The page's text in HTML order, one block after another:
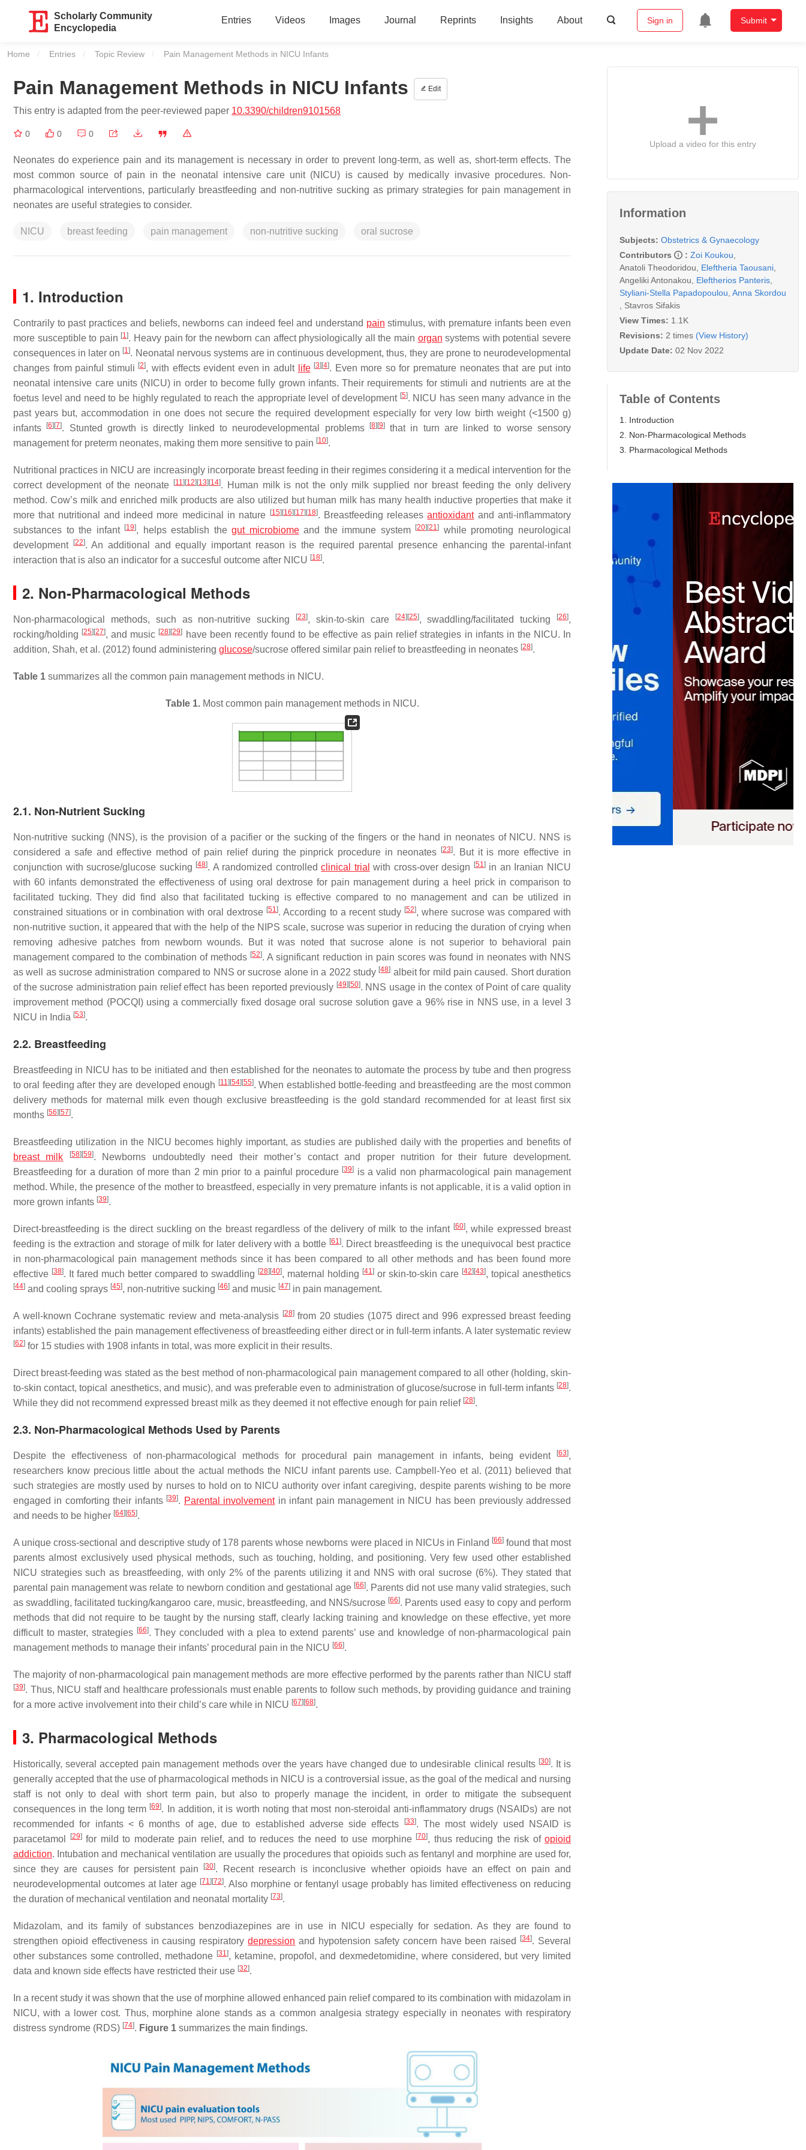
Scholarly Community
Encyclopedia
Entries Videos Images Journal Reprints Insights About Sign in Submit
Home Entries Topic Review Current:
Pain Management Methods in NICU Infants
Pain Management Methods in NICU Infants Edit
This entry is adapted from the peer-reviewed paper 10.3390/children9101568
0 0 0
Neonates do experience pain and its management is necessary in order to prevent long-term, as well as, short-term effects. The
most common source of pain in the neonatal intensive care unit (NICU) is caused by medically invasive procedures. Non-
pharmacological interventions, particularly breastfeeding and non-nutritive sucking as primary strategies for pain management in
neonates are useful strategies to consider.
NICU breast feeding pain management non-nutritive sucking oral sucrose
1. Introduction
Contrarily to past practices and beliefs, newborns can indeed feel and understand pain stimulus, with premature infants been even
more susceptible to pain [1]. Heavy pain for the newborn can affect physiologically all the main organ systems with potential severe
consequences in later on [1]. Neonatal nervous systems are in continuous development, thus, they are prone to neurodevelopmental
changes from painful stimuli [2], with effects evident even in adult life [3] [4]. Even more so for premature neonates that are put into
neonatal intensive care units (NICU) in order to become fully grown infants. Their requirements for stimuli and nutrients are at the
foetus level and need to be highly regulated to reach the appropriate level of development [5]. NICU has seen many advance in the
past years but, accommodation in one does not secure the required development especially for very low birth weight (<1500 g)
infants
[6] [7]. Stunted growth is directly linked to neurodevelopmental problems [8] [9]that in turn are linked to worse sensory
management for preterm neonates, making them more sensitive to pain [10].
Nutritional practices in NICU are increasingly incorporate breast feeding in their regimes considering it a medical intervention for the
correct development of the neonate
[11] [12] [13] [14]. Human milk is not the only milk supplied nor breast feeding the only delivery
method. Cow’s milk and enriched milk products are also utilized but human milk has many health inductive properties that make it
more that nutritional and indeed more medicinal in nature
[15] [16] [17] [18]. Breastfeeding releasesantioxidantand anti-inflammatory
substances to the infant [19], helps establish thegut microbiomeand the immune system [20] [21]
while promoting neurological
development
[22]. An additional and equally important reason is the required parental presence enhancing the parental-infant
interaction that is also an indicator for a succesful outcome after NICU [18].
2. Non-Pharmacological Methods
Non-pharmacological methods, such as non-nutritive sucking [23], skin-to-skin care [24] [25], swaddling/facilitated tucking [26],
rocking/holding [25] [27], and music [28] [29]
have been recently found to be effective as pain relief strategies in infants in the NICU. In
addition, Shah, et al. (2012) found administering glucose/sucrose offered similar pain relief to breastfeeding in neonates [28].
Table 1 summarizes all the common pain management methods in NICU.
Table 1.Most common pain management methods in NICU.
2.1. Non-Nutrient Sucking
Non-nutritive sucking (NNS), is the provision of a pacifier or the sucking of the fingers or the hand in neonates of NICU. NNS is
considered a safe and effective method of pain relief during the pinprick procedure in neonates
[23]. But it is more effective in
conjunction with sucrose/glucose sucking [48]. A randomized controlledclinical trial with cross-over design [51]in an Iranian NICU
with 60 infants demonstrated the effectiveness of using oral dextrose for pain management during a heel prick in comparison to
facilitated tucking. They did find also that facilitated tucking is effective compared to no management and can be utilized in
constrained situations or in combination with oral dextrose [51]. According to a recent study [52], where sucrose was compared with
non-nutritive suction, it appeared that with the help of the NIPS scale, sucrose was superior in reducing the duration of crying when
removing adhesive patches from newborn wounds. But it was noted that sucrose alone is not superior to behavioral pain
management compared to the combination of methods [52]. A significant reduction in pain scores was found in neonates with NNS
as well as sucrose administration compared to NNS or sucrose alone in a 2022 study [48] albeit for mild pain caused. Short duration
of the sucrose administration pain relief effect has been reported previously [49] [50]. NNS usage in the contex of Point of care quality
improvement method (POCQI) using a commercially fixed dosage oral sucrose solution gave a 96% rise in NNS use, in a level 3
NICU in India [53].
2.2. Breastfeeding
Breastfeeding in NICU has to be initiated and then established for the neonates to automate the process by tube and then progress
to oral feeding after they are developed enough [11] [54] [55]. When established bottle-feeding and breastfeeding are the most common
delivery methods for maternal milk even though exclusive breastfeeding is the gold standard recommended for at least first six
months [56] [57].
Breastfeeding utilization in the NICU becomes highly important, as studies are published daily with the properties and benefits of
breast milk
[58] [59]. Newborns undoubtedly need their mother’s contact and proper nutrition for their future development.
Breastfeeding for a duration of more than 2 min prior to a painful procedure [39] is a valid non pharmacological pain management
method. While, the presence of the mother to breastfeed, especially in very premature infants is not applicable, it is a valid option in
more grown infants [39].
Direct-breastfeeding is the direct suckling on the breast regardless of the delivery of milk to the infant [60], while expressed breast
feeding is the extraction and storage of milk for later delivery with a bottle [61]. Direct breastfeeding is the unequivocal best practice
in non-pharmacological pain management methods since it has been compared to all other methods and has been found more
effective [38]. It fared much better compared to swaddling [28] [40], maternal holding [41] or skin-to-skin care [42] [43], topical anesthetics
[44] and cooling sprays [45], non-nutritive sucking [46] and music [47] in pain management.
A well-known Cochrane systematic review and meta-analysis [28]from 20 studies (1075 direct and 996 expressed breast feeding
infants) established the pain management effectiveness of breastfeeding either direct or in full-term infants. A later systematic review
[62] for 15 studies with 1908 infants in total, was more explicit in their results.
Direct breast-feeding was stated as the best method of non-pharmacological pain management compared to all other (holding, skin-
to-skin contact, topical anesthetics, and music), and was preferable even to administration of glucose/sucrose in full-term infants [28].
While they did not recommend expressed breast milk as they deemed it not effective enough for pain relief [28].
2.3. Non-Pharmacological Methods Used by Parents
Despite the effectiveness of non-pharmacological methods for procedural pain management in infants, being evident [63],
researchers know precious little about the actual methods the NICU infant parents use. Campbell-Yeo et al. (2011) believed that
such strategies are mostly used by nurses to hold on to NICU authority over infant caregiving, despite parents wishing to be more
engaged in comforting their infants [39]. Parental involvementin infant pain management in NICU has been previously addressed
and needs to be higher [64] [65].
A unique cross-sectional and descriptive study of 178 parents whose newborns were placed in NICUs in Finland [66]found that most
parents almost exclusively used physical methods, such as touching, holding, and positioning. Very few used other established
NICU strategies such as breastfeeding, with only 2% of the parents utilizing it and NNS with oral sucrose (6%). They stated that
parental pain management was relate to newborn condition and gestational age [66]. Parents did not use many valid strategies, such
as swaddling, facilitated tucking/kangaroo care, music, breastfeeding, and NNS/sucrose [66]. Parents used easy to copy and perform
methods that did not require to be taught by the nursing staff, clearly lacking training and knowledge on these effective, yet more
difficult to master, strategies [66]. They concluded with a plea to extend parents’ use and knowledge of non-pharmacological pain
management methods to manage their infants’ procedural pain in the NICU [66].
The majority of non-pharmacological pain management methods are more effective performed by the parents rather than NICU staff
[39]. Thus, NICU staff and healthcare professionals must enable parents to follow such methods, by providing guidance and training
for a more active involvement into their child’s care while in NICU [67] [68].
3. Pharmacological Methods
Historically, several accepted pain management methods over the years have changed due to undesirable clinical results [30]. It is
generally accepted that the use of pharmacological methods in NICU is a controversial issue, as the goal of the medical and nursing
staff is not only to deal with short term pain, but also to properly manage the incident, in order to mitigate the subsequent
consequences in the long term [69]. In addition, it is worth noting that most non-steroidal anti-inflammatory drugs (NSAIDs) are not
recommended for infants < 6 months of age, due to established adverse side effects
[33]. The most widely used NSAID is
paracetamol
[29]for mild to moderate pain relief, and to reduces the need to use morphine [70], thus reducing the risk of opioid
addiction. Intubation and mechanical ventilation are usually the procedures that opioids such as fentanyl and morphine are used for,
since they are causes for persistent pain
[30]. Recent research is inconclusive whether opioids have an effect on pain and
neurodevelopmental outcomes at later age [71] [72]. Also morphine or fentanyl usage probably has limited effectiveness on reducing
the duration of mechanical ventilation and neonatal mortality [73].
Midazolam, and its family of substances benzodiazepines are in use in NICU especially for sedation. As they are found to
strengthen opioid effectiveness in causing respiratorydepression and hypotension safety concern have been raised [34]. Several
other substances some controlled, methadone [31], ketamine, propofol, and dexmedetomidine, where considered, but very limited
data and known side effects have restricted their use [32].
In a recent study it was shown that the use of morphine allowed enhanced pain relief compared to its combination with midazolam in
NICU, with a lower cost. Thus, morphine alone stands as a common analgesia strategy especially in neonates with respiratory
distress syndrome (RDS) [74]. Figure 1 summarizes the main findings.
Upload a video for this entry
Information
Subjects: Obstetrics & Gynaecology
Contributors
: Zoi Koukou
Anatoli Theodoridou
Eleftheria Taousani
Angeliki Antonakou
Eleftherios Panteris
Styliani-Stella Papadopoulou Anna Skordou
Stavros Sifakis
View Times: 1.1K
Revisions: 2 times (View History)
Update Date: 02 Nov 2022
Table of Contents
1. Introduction
2. Non-Pharmacological Methods
3. Pharmacological Methods